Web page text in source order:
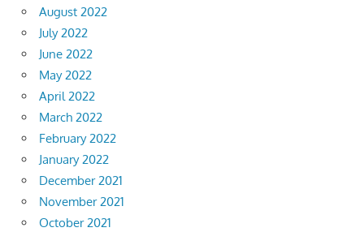
August 2022
July 2022
June 2022
May 2022
April 2022
March 2022
February 2022
January 2022
December 2021
November 2021
October 2021